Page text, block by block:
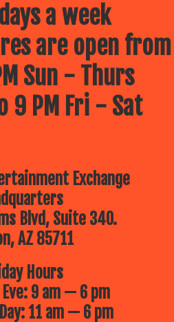
a week
are open from
Sun - Thurs
9 PM Fri - Sat
Exchange
Blvd, Suite 340.
AZ 85711
Hours
Eve: 9 am — 6 pm
11 am — 6 pm